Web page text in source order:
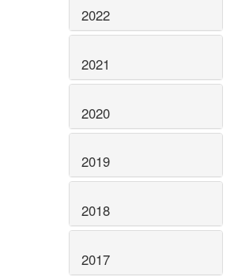
2022
2021
2020
2019
2018
2017